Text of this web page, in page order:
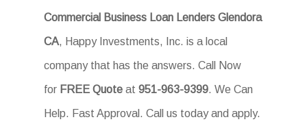
Commercial Business Loan Lenders Glendora
CA, Happy Investments, Inc. is a local
company that has the answers. Call Now
for FREE Quote at951-963-9399. We Can
Help. Fast Approval. Call us today and apply.